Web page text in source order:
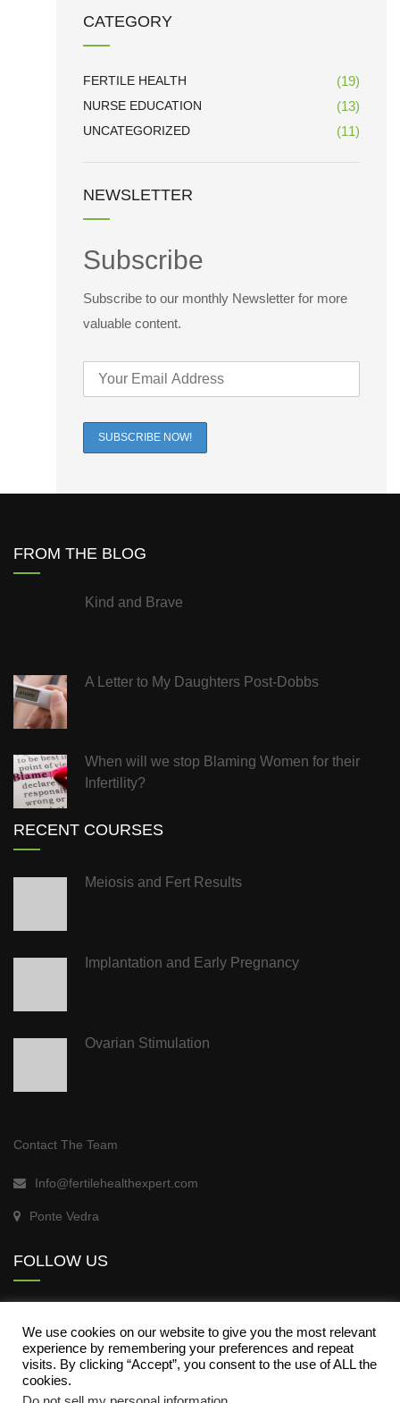
CATEGORY
FERTILE HEALTH (19)
NURSE EDUCATION (13)
UNCATEGORIZED (11)
NEWSLETTER
Subscribe
Subscribe to our monthly Newsletter for more
valuable content.
FROM THE BLOG
Kind and Brave
A Letter to My Daughters Post-Dobbs
When will we stop Blaming Women for their
Infertility?
RECENT COURSES
Meiosis and Fert Results
Implantation and Early Pregnancy
Ovarian Stimulation
Contact The Team
Info@fertilehealthexpert.com
Ponte Vedra
FOLLOW US
We use cookies on our website to give you the most relevant
experience by remembering your preferences and repeat
visits. By clicking “Accept”, you consent to the use of ALL the
cookies.